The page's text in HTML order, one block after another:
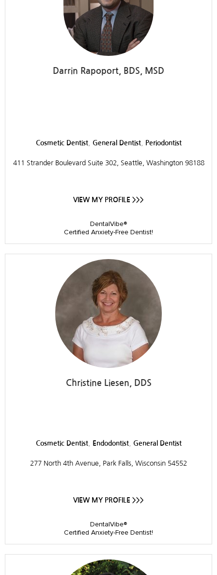
Darrin Rapoport, BDS, MSD
Cosmetic Dentist, General Dentist, Periodontist
411 Strander Boulevard Suite 302, Seattle, Washington 98188
VIEW MY PROFILE >>>
DentalVibe®
Certified Anxiety-Free Dentist!
Christine Liesen, DDS
Cosmetic Dentist, Endodontist, General Dentist
277 North 4th Avenue, Park Falls, Wisconsin 54552
VIEW MY PROFILE >>>
DentalVibe®
Certified Anxiety-Free Dentist!